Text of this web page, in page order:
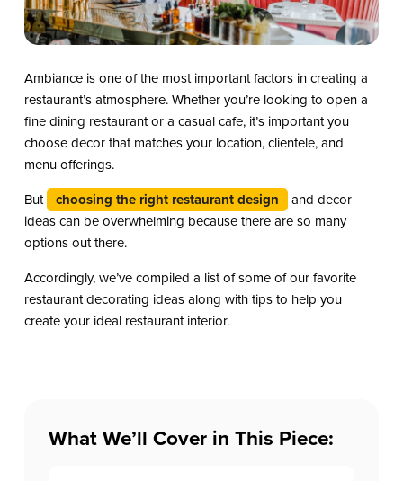
Ambiance is one of the most important factors in creating a
restaurant’s atmosphere. Whether you’re looking to open a
fine dining restaurant or a casual cafe, it’s important you
choose decor that matches your location, clientele, and
menu offerings.
But
choosing the right restaurant design
and decor
ideas can be overwhelming because there are so many
options out there.
Accordingly, we’ve compiled a list of some of our favorite
restaurant decorating ideas along with tips to help you
create your ideal restaurant interior.
What We’ll Cover in This Piece: